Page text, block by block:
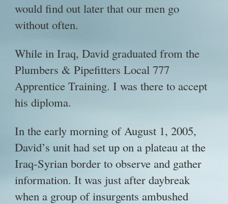
would find out later that our men go
without often.
While in Iraq, David graduated from the
Plumbers & Pipefitters Local 777
Apprentice Training. I was there to accept
his diploma.
In the early morning of August 1, 2005,
David’s unit had set up on a plateau at the
Iraq-Syrian border to observe and gather
information. It was just after daybreak
when a group of insurgents ambushed